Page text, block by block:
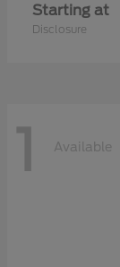
Starting at
Disclosure
1 Available